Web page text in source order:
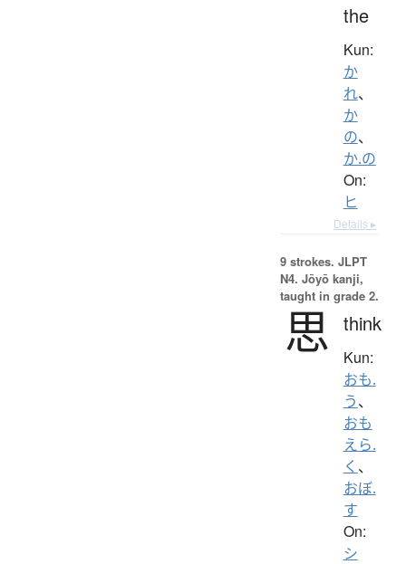
the
Kun:
か
れ、
か
の、
か.の
On:
ヒ
Details ▸
9 strokes. JLPT
N4. Jōyō kanji,
taught in grade 2.
思 think
Kun:
おも.
う、
おも
えら.
く 、
おぼ.
す
On:
シ